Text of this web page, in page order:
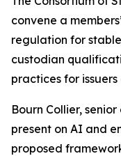
convene a
regulation for
custodian
practices for
Bourn Collier,
present on AI and
proposed